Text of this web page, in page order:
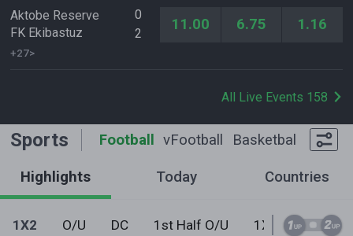
Aktobe Reserve
FK Ekibastuz
0
2
11.00 6.75 1.16
+27>
All Live Events 158
Sports Football vFootball Basketball Tennis
Highlights Today Countries
1X2 O/U DC 1st Half O/U 1X2 - Never